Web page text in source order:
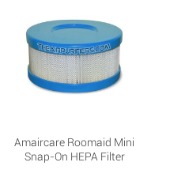
Amaircare Roomaid Mini
Snap-On HEPA Filter